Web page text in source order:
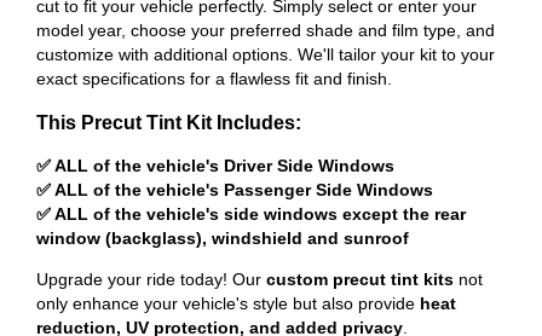
cut to fit your vehicle perfectly. Simply select or enter your
model year, choose your preferred shade and film type, and
customize with additional options. We'll tailor your kit to your
exact specifications for a flawless fit and finish.
This Precut Tint Kit Includes:
✅ ALL of the vehicle's Driver Side Windows
✅ ALL of the vehicle's Passenger Side Windows
✅ ALL of the vehicle's side windows except the rear
window (backglass), windshield and sunroof
Upgrade your ride today! Our custom precut tint kits not
only enhance your vehicle's style but also provide heat
reduction, UV protection, and added privacy.